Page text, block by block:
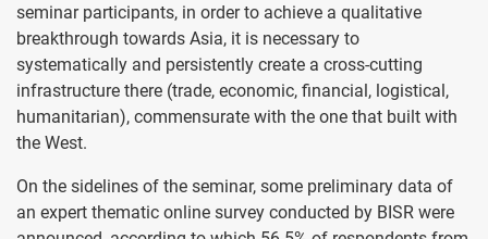
seminar participants, in order to achieve a qualitative
breakthrough towards Asia, it is necessary to
systematically and persistently create a cross-cutting
infrastructure there (trade, economic, financial, logistical,
humanitarian), commensurate with the one that built with
the West.
On the sidelines of the seminar, some preliminary data of
an expert thematic online survey conducted by BISR were